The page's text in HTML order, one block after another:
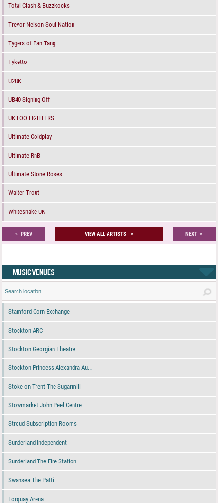
Total Clash & Buzzkocks
Trevor Nelson Soul Nation
Tygers of Pan Tang
Tyketto
U2UK
UB40 Signing Off
UK FOO FIGHTERS
Ultimate Coldplay
Ultimate RnB
Ultimate Stone Roses
Walter Trout
Whitesnake UK
« PREV VIEW ALL ARTISTS » NEXT »
MUSIC VENUES
Stamford Corn Exchange
Stockton ARC
Stockton Georgian Theatre
Stockton Princess Alexandra Au...
Stoke on Trent The Sugarmill
Stowmarket John Peel Centre
Stroud Subscription Rooms
Sunderland Independent
Sunderland The Fire Station
Swansea The Patti
Torquay Arena